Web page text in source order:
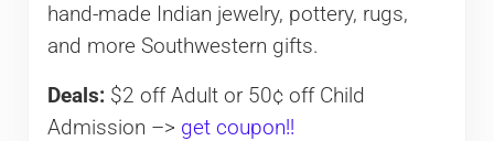
hand-made Indian jewelry, pottery, rugs,
and more Southwestern gifts.
Deals: $2 off Adult or 50¢ off Child
Admission –> get coupon!!